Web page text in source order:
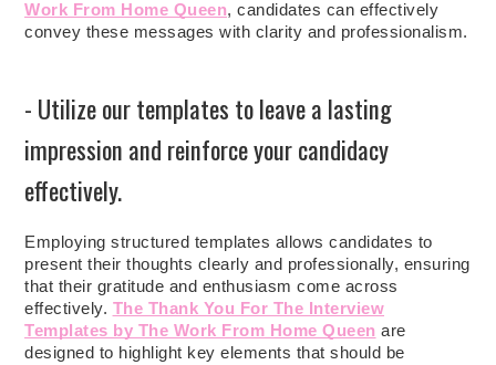
Work From Home Queen, candidates can effectively
convey these messages with clarity and professionalism.
- Utilize our templates to leave a lasting
impression and reinforce your candidacy
effectively.
Employing structured templates allows candidates to
present their thoughts clearly and professionally, ensuring
that their gratitude and enthusiasm come across
effectively. The Thank You For The Interview
Templates by The Work From Home Queen are
designed to highlight key elements that should be